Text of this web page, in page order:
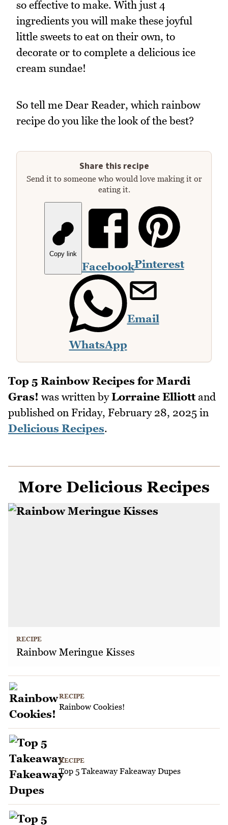
so effective to make. With just 4
ingredients you will make these joyful
little sweets to eat on their own, to
decorate or to complete a delicious ice
cream sundae!
So tell me Dear Reader, which rainbow
recipe do you like the look of the best?
Share this recipe
Send it to someone who would love making it or
eating it.
Copy link
FacebookPinterest
WhatsApp
Email
Top 5 Rainbow Recipes for Mardi
Gras! was written byLorraine Elliottand
published on Friday, February 28, 2025 in
Delicious Recipes.
More Delicious Recipes
RECIPE
Rainbow Meringue Kisses
RECIPE
Rainbow Cookies!
RECIPE
Top 5 Takeaway Fakeaway Dupes